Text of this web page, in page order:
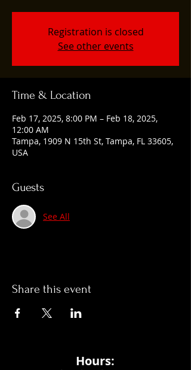
Registration is closed
See other events
Time & Location
Feb 17, 2025, 8:00 PM – Feb 18, 2025,
12:00 AM
Tampa, 1909 N 15th St, Tampa, FL 33605,
USA
Guests
See All
Share this event
Hours: